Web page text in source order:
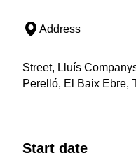
Address
Street, Lluís
Perelló, El Baix Ebre,
Start date